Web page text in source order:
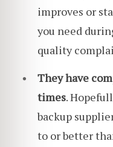
improves or
you need
quality
They have
times.
backup
to or better